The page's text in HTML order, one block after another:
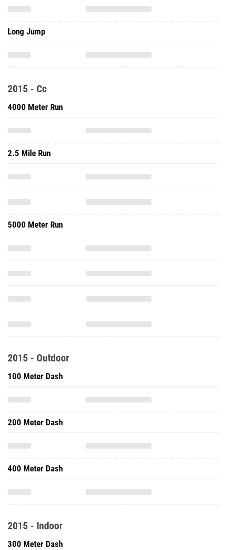
Long Jump
2015 - Cc
4000 Meter Run
2.5 Mile Run
5000 Meter Run
2015 - Outdoor
100 Meter Dash
200 Meter Dash
400 Meter Dash
2015 - Indoor
300 Meter Dash